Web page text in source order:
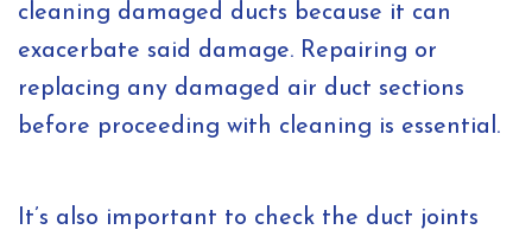
cleaning damaged ducts because it can
exacerbate said damage. Repairing or
replacing any damaged air duct sections
before proceeding with cleaning is essential.
It’s also important to check the duct joints